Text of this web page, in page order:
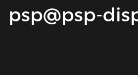
psp@psp-